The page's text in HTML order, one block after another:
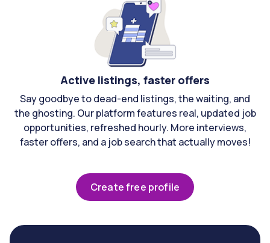
Active listings, faster offers
Say goodbye to dead-end listings, the waiting, and
the ghosting. Our platform features real, updated job
opportunities, refreshed hourly. More interviews,
faster offers, and a job search that actually moves!
Create free profile